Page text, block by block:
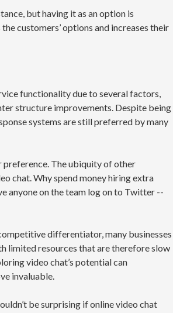
but having it as an option is
customers’ options and increases their
functionality due to several factors,
structure improvements. Despite being
systems are still preferred by many
preference. The ubiquity of other
chat. Why spend money hiring extra
anyone on the team log on to Twitter --
differentiator, many businesses
limited resources that are therefore slow
video chat’s potential can
invaluable.
be surprising if online video chat